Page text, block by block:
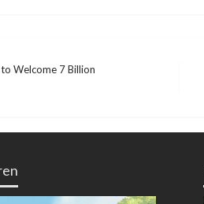
Welcome 7 Billion